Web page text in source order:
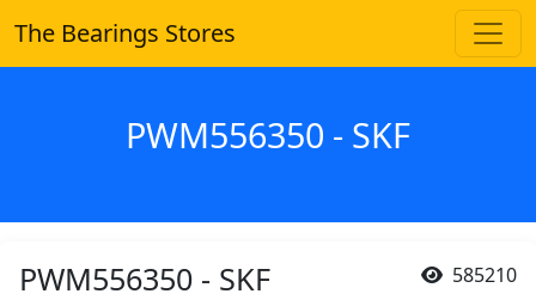
The Bearings Stores
PWM556350 - SKF
585210
PWM556350 - SKF